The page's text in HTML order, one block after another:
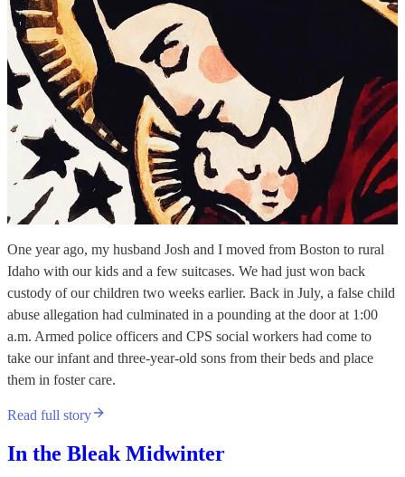
One year ago, my husband Josh and I moved from Boston to rural
Idaho with our kids and a few suitcases. We had just won back
custody of our children two weeks earlier. Back in July, a false child
abuse allegation had culminated in a pounding at the door at 1:00
a.m. Armed police officers and CPS social workers had come to
take our infant and three-year-old sons from their beds and place
them in foster care.
Read full story
In the Bleak Midwinter